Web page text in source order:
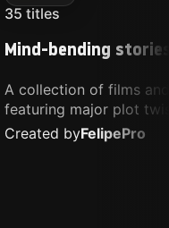
35 titles
Mind-bending
A collection of films
featuring major plot
unique concepts, and
that challenge your
Created byFelipePro